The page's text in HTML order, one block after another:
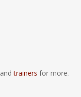
andtrainers for more.